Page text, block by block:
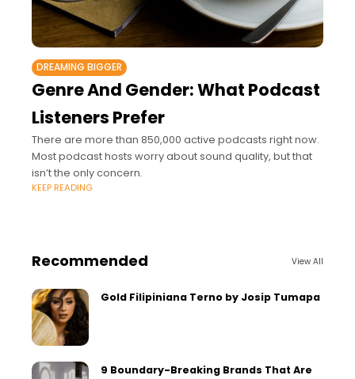
DREAMING BIGGER
Genre And Gender: What Podcast
Listeners Prefer
There are more than 850,000 active podcasts right now.
Most podcast hosts worry about sound quality, but that
isn’t the only concern.
KEEP READING
Recommended View All
Gold Filipiniana Terno by Josip Tumapa
9 Boundary-Breaking Brands That Are